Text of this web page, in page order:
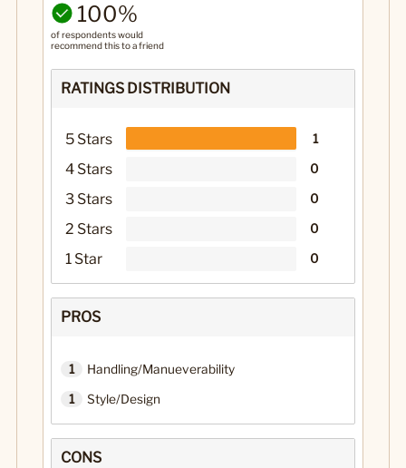
100%
of respondents would
recommend this to a friend
RATINGS DISTRIBUTION
5 Stars 1
4 Stars 0
3 Stars 0
2 Stars 0
1 Star 0
PROS
1 Handling/Manueverability
1 Style/Design
CONS